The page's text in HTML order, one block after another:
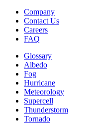
Company
Contact Us
Careers
FAQ
Glossary
Albedo
Fog
Hurricane
Meteorology
Supercell
Thunderstorm
Tornado